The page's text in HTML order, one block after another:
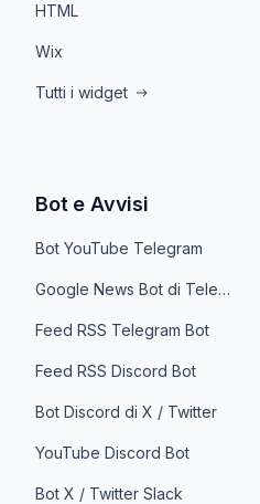
HTML
Wix
Tutti i widget
Bot e Avvisi
Bot YouTube Telegram
Google News Bot di Telegram
Feed RSS Telegram Bot
Feed RSS Discord Bot
Bot Discord di X / Twitter
YouTube Discord Bot
Bot X / Twitter Slack